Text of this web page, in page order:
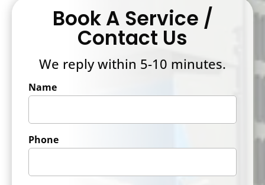
Book A Service /
Contact Us
We reply within 5-10 minutes.
Name
Phone